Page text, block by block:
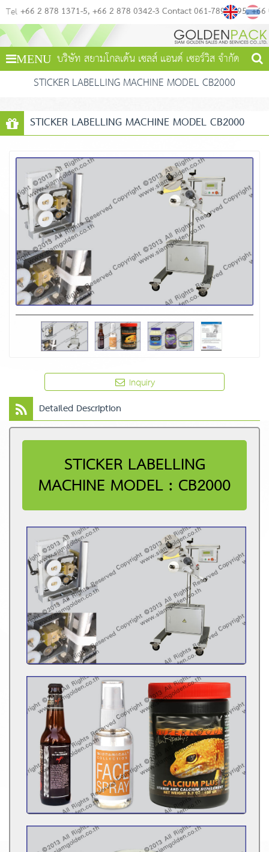
Tel +66 2 878 1371-5 +66 2 878 0342-3 Contact 061-789-4495 +66
MENU บริษัท สยามโกลเด้น เซลส์ แอนด์ เซอร์วิส จำกัด
STICKER LABELLING MACHINE MODEL CB2000
STICKER LABELLING MACHINE MODEL CB2000
Inquiry
Detailed Description
STICKER LABELLING
MACHINE MODEL : CB2000